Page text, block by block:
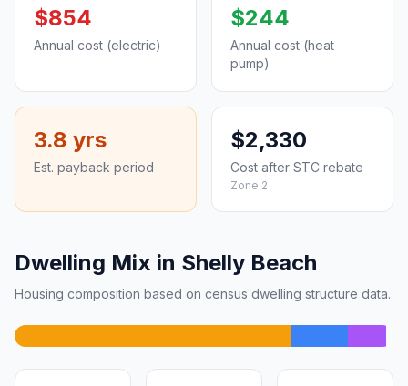
$854
Annual cost (electric)
$244
Annual cost (heat
pump)
3.8 yrs
Est. payback period
$2,330
Cost after STC rebate
Zone 2
Dwelling Mix in Shelly Beach
Housing composition based on census dwelling structure data.